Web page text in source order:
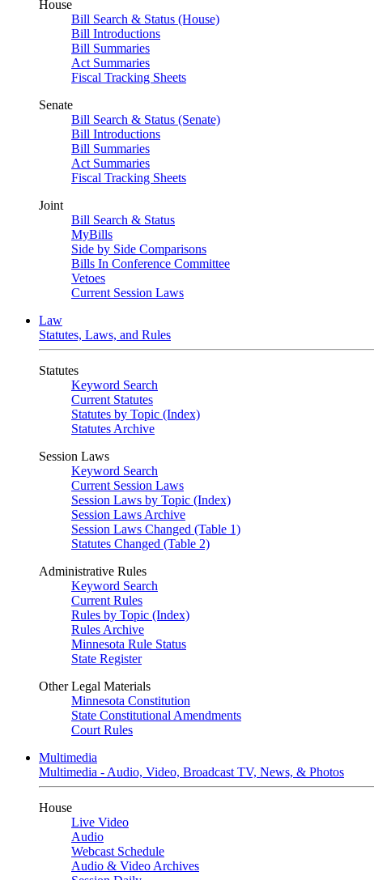
House
Bill Search & Status (House)
Bill Introductions
Bill Summaries
Act Summaries
Fiscal Tracking Sheets
Senate
Bill Search & Status (Senate)
Bill Introductions
Bill Summaries
Act Summaries
Fiscal Tracking Sheets
Joint
Bill Search & Status
MyBills
Side by Side Comparisons
Bills In Conference Committee
Vetoes
Current Session Laws
Law
Statutes, Laws, and Rules
Statutes
Keyword Search
Current Statutes
Statutes by Topic (Index)
Statutes Archive
Session Laws
Keyword Search
Current Session Laws
Session Laws by Topic (Index)
Session Laws Archive
Session Laws Changed (Table 1)
Statutes Changed (Table 2)
Administrative Rules
Keyword Search
Current Rules
Rules by Topic (Index)
Rules Archive
Minnesota Rule Status
State Register
Other Legal Materials
Minnesota Constitution
State Constitutional Amendments
Court Rules
Multimedia
Multimedia - Audio, Video, Broadcast TV, News, & Photos
House
Live Video
Audio
Webcast Schedule
Audio & Video Archives